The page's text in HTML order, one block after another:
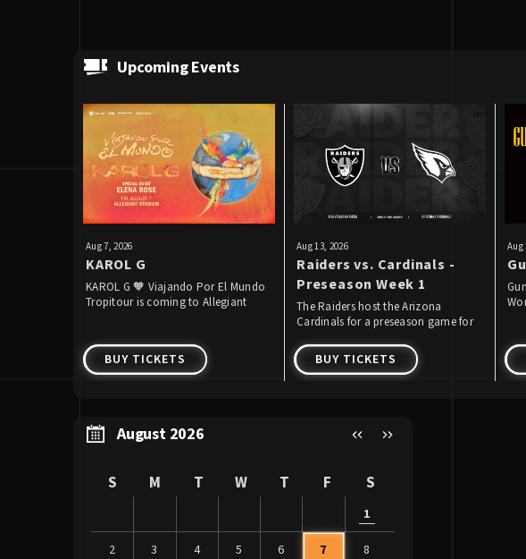
Upcoming Events
Aug7, 2026
KAROL G
KAROL G 🧡 Viajando Por El Mundo
Tropitour is coming to Allegiant
BUY TICKETS
Aug13, 2026
Raiders vs. Cardinals -
Preseason Week 1
The Raiders host the Arizona
Cardinals for a preseason game for
BUY TICKETS
Aug
August 2026
S M T W T F S
1
2 3 4 5 6 7 8